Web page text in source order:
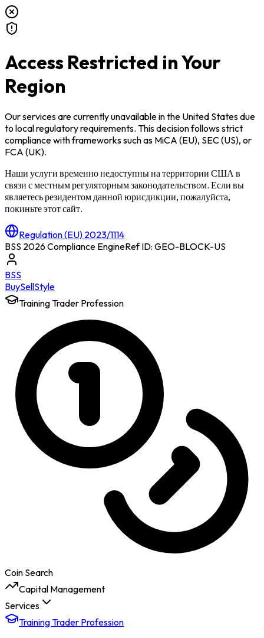
Access Restricted in Your
Region
Our services are currently unavailable inthe United Statesdue
to local regulatory requirements. This decision follows strict
compliance with frameworks such as MiCA (EU), SEC (US), or
FCA (UK).
Наши услуги временно недоступны на территории США в
связи с местным регуляторным законодательством. Если вы
являетесь резидентом данной юрисдикции, пожалуйста,
покиньте этот сайт.
Regulation (EU) 2023/1114
BSS 2026 Compliance EngineRef ID: GEO-BLOCK-US
BSS
BuySellStyle
Training Trader Profession
Coin Search
Capital Management
Services
Training Trader Profession